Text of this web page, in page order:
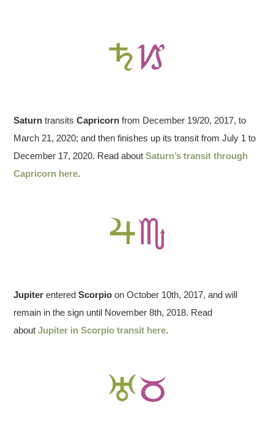
Saturn transitsCapricorn from December 19/20, 2017, to
March 21, 2020; and then finishes up its transit from July 1 to
December 17, 2020. Read aboutSaturn’s transit through
Capricorn here.
Jupiter enteredScorpio on October 10th, 2017, and will
remain in the sign until November 8th, 2018. Read
aboutJupiter in Scorpio transit here.